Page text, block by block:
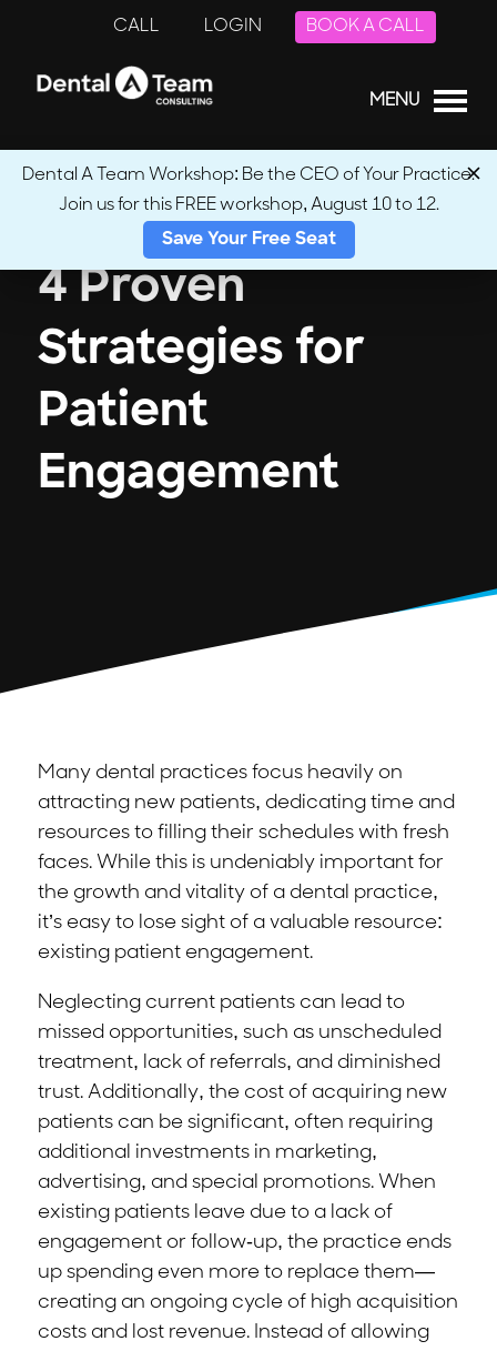
CALL LOGIN BOOK A CALL
MENU
4 Proven
Strategies for
Patient
Engagement
Many dental practices focus heavily on
attracting new patients, dedicating time and
resources to filling their schedules with fresh
faces. While this is undeniably important for
the growth and vitality of a dental practice,
it’s easy to lose sight of a valuable resource:
existing patient engagement.
Neglecting current patients can lead to
missed opportunities, such as unscheduled
treatment, lack of referrals, and diminished
trust. Additionally, the cost of acquiring new
patients can be significant, often requiring
additional investments in marketing,
advertising, and special promotions. When
existing patients leave due to a lack of
engagement or follow-up, the practice ends
up spending even more to replace them—
creating an ongoing cycle of high acquisition
costs and lost revenue. Instead of allowing
Dental A Team Workshop: Be the CEO of Your Practice.
Join us for this FREE workshop, August 10 to 12.
Save Your Free Seat